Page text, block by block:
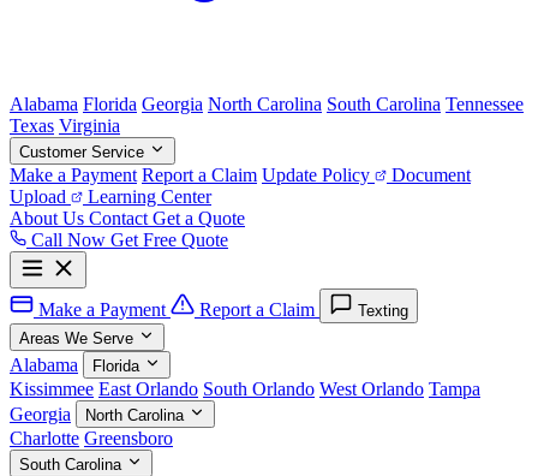
Alabama Florida Georgia North Carolina South Carolina Tennessee
Texas Virginia
Customer Service
Make a Payment Report a Claim Update Policy
Document
Upload
Learning Center
About Us Contact Get a Quote
Call Now Get Free Quote
Make a Payment Report a Claim
Texting
Areas We Serve
Alabama Florida
Kissimmee East Orlando South Orlando West Orlando Tampa
Georgia
North Carolina
Charlotte Greensboro
South Carolina